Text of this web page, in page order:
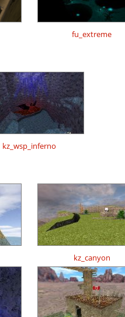
fu_extreme
kz_wsp_inferno
kz_canyon